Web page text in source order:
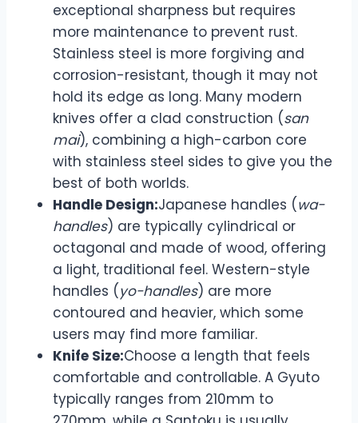
exceptional sharpness but requires
more maintenance to prevent rust.
Stainless steel is more forgiving and
corrosion-resistant, though it may not
hold its edge as long. Many modern
knives offer a clad construction (san
mai), combining a high-carbon core
with stainless steel sides to give you the
best of both worlds.
Handle Design:Japanese handles (wa-
handles) are typically cylindrical or
octagonal and made of wood, offering
a light, traditional feel. Western-style
handles (yo-handles) are more
contoured and heavier, which some
users may find more familiar.
Knife Size:Choose a length that feels
comfortable and controllable. A Gyuto
typically ranges from 210mm to